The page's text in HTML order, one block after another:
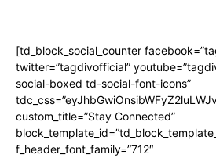
[td_block_social_counter
twitter=”tagdivofficial”
social-boxed td-social-font-icons”
custom_title=”Stay Connected”
f_header_font_family=”712″